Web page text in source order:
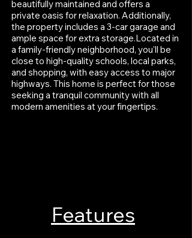
beautifully maintained and offers a
private oasis for relaxation. Additionally,
the property includes a 3-car garage and
ample space for extra storage.Located in
a family-friendly neighborhood, you'll be
close to high-quality schools, local parks,
and shopping, with easy access to major
highways. This home is perfect for those
seeking a tranquil community with all
modern amenities at your fingertips.
Features